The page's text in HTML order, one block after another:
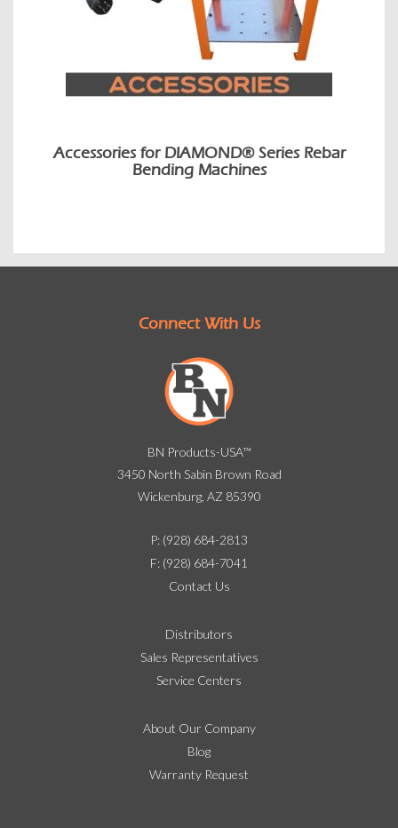
Accessories for DIAMOND® Series Rebar
Bending Machines
Connect With Us
BN Products-USA™
3450 North Sabin Brown Road
Wickenburg, AZ 85390
P: (928) 684-2813
F: (928) 684-7041
Contact Us
Distributors
Sales Representatives
Service Centers
About Our Company
Blog
Warranty Request